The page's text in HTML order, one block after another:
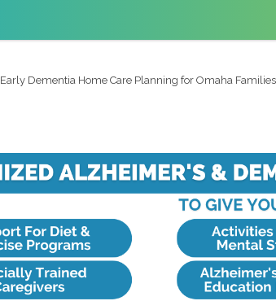
Early Dementia Home Care Planning for Omaha Families